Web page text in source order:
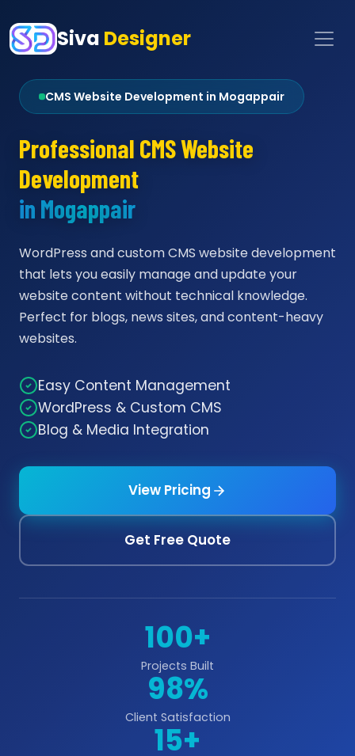
Siva Designer
CMS Website Development in Mogappair
Professional CMS Website
Development
in Mogappair
WordPress and custom CMS website development
that lets you easily manage and update your
website content without technical knowledge.
Perfect for blogs, news sites, and content-heavy
websites.
Easy Content Management
WordPress & Custom CMS
Blog & Media Integration
View Pricing
Get Free Quote
100+
Projects Built
98%
Client Satisfaction
15+